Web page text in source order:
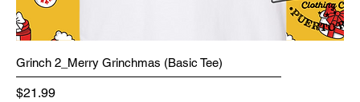
Grinch 2_Merry Grinchmas (Basic Tee)
Price
$21.99